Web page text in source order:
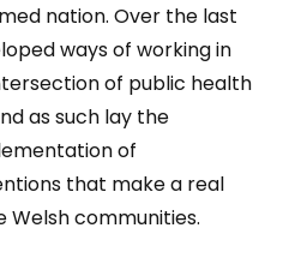
nation. Over the last
ways of working in
of public health
as such lay the
of
that make a real
communities.